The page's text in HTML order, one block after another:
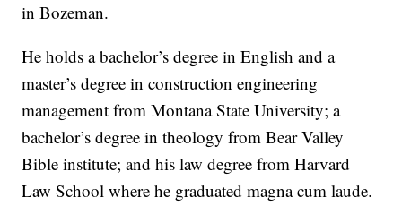
in Bozeman.
He holds a bachelor’s degree in English and a
master’s degree in construction engineering
management from Montana State University; a
bachelor’s degree in theology from Bear Valley
Bible institute; and his law degree from Harvard
Law School where he graduated magna cum laude.